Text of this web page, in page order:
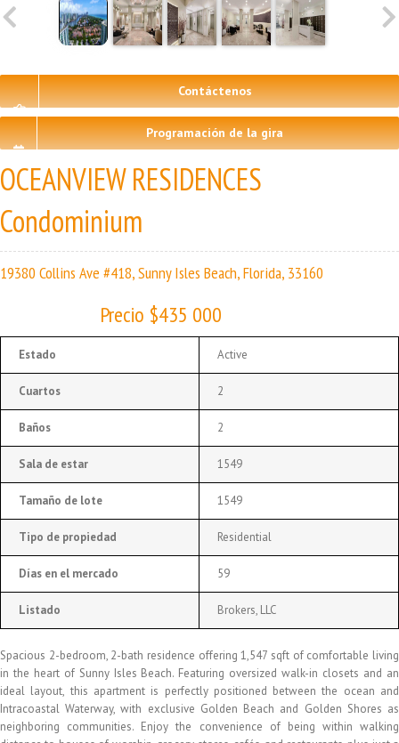
Contáctenos
Programación de la gira
OCEANVIEW RESIDENCES
Condominium
19380 Collins Ave #418, Sunny Isles Beach, Florida, 33160
Precio $435 000
Estado Active
Cuartos 2
Baños 2
Sala de estar 1549
Tamaño de lote 1549
Tipo de propiedad Residential
Días en el mercado 59
Listado Brokers, LLC
Spacious 2-bedroom, 2-bath residence offering 1,547 sqft of comfortable living
in the heart of Sunny Isles Beach. Featuring oversized walk-in closets and an
ideal layout, this apartment is perfectly positioned between the ocean and
Intracoastal Waterway, with exclusive Golden Beach and Golden Shores as
neighboring communities. Enjoy the convenience of being within walking